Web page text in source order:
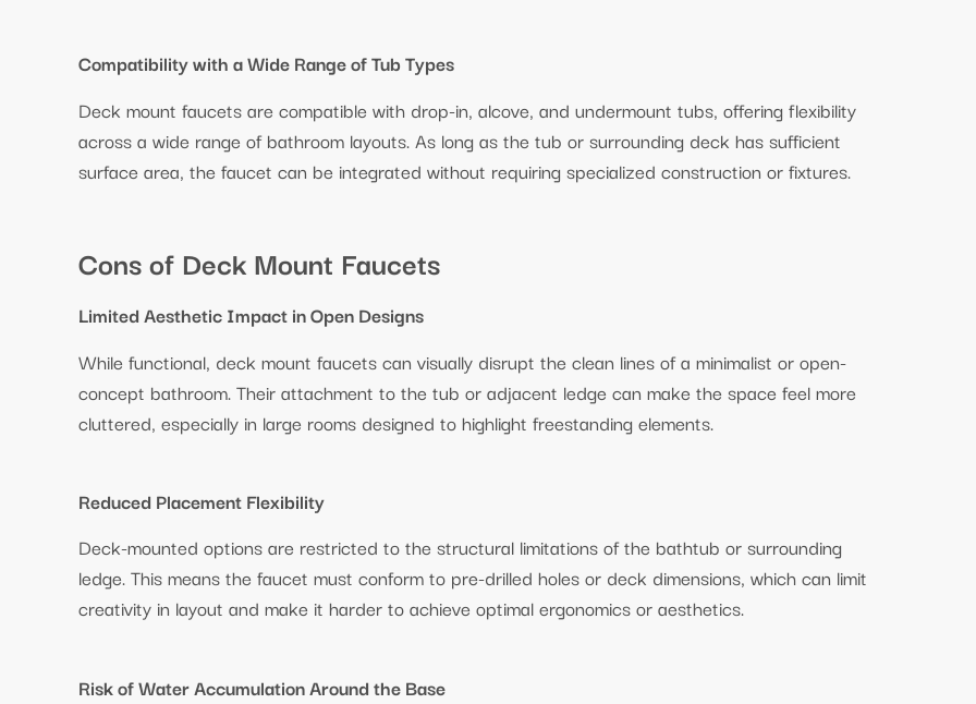
Compatibility with a Wide Range of Tub Types
Deck mount faucets are compatible with drop-in, alcove, and undermount tubs, offering flexibility
across a wide range of bathroom layouts. As long as the tub or surrounding deck has sufficient
surface area, the faucet can be integrated without requiring specialized construction or fixtures.
Cons of Deck Mount Faucets
Limited Aesthetic Impact in Open Designs
While functional, deck mount faucets can visually disrupt the clean lines of a minimalist or open-
concept bathroom. Their attachment to the tub or adjacent ledge can make the space feel more
cluttered, especially in large rooms designed to highlight freestanding elements.
Reduced Placement Flexibility
Deck-mounted options are restricted to the structural limitations of the bathtub or surrounding
ledge. This means the faucet must conform to pre-drilled holes or deck dimensions, which can limit
creativity in layout and make it harder to achieve optimal ergonomics or aesthetics.
Risk of Water Accumulation Around the Base